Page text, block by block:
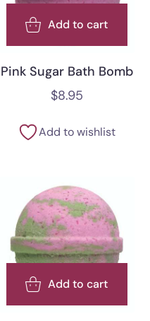
Add to cart
Pink Sugar Bath Bomb
$8.95
Add to wishlist
Add to cart